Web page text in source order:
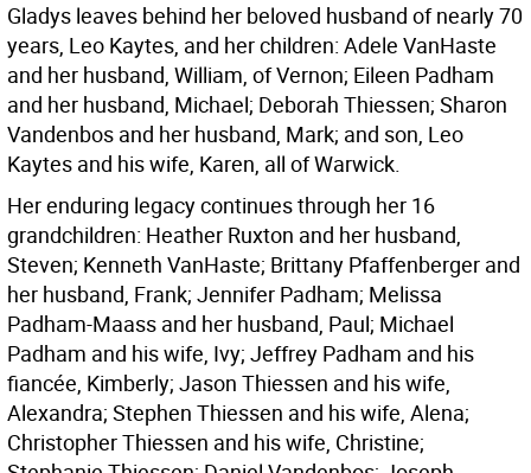
Gladys leaves behind her beloved husband of nearly 70
years, Leo Kaytes, and her children: Adele VanHaste
and her husband, William, of Vernon; Eileen Padham
and her husband, Michael; Deborah Thiessen; Sharon
Vandenbos and her husband, Mark; and son, Leo
Kaytes and his wife, Karen, all of Warwick.
Her enduring legacy continues through her 16
grandchildren: Heather Ruxton and her husband,
Steven; Kenneth VanHaste; Brittany Pfaffenberger and
her husband, Frank; Jennifer Padham; Melissa
Padham-Maass and her husband, Paul; Michael
Padham and his wife, Ivy; Jeffrey Padham and his
fiancée, Kimberly; Jason Thiessen and his wife,
Alexandra; Stephen Thiessen and his wife, Alena;
Christopher Thiessen and his wife, Christine;